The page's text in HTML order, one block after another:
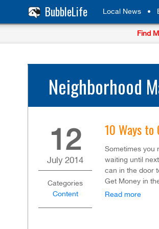
BubbleLife Local News •
Find
Neighborhood
12
July 2014
Categories
Content
10 Ways to
Sometimes you
waiting until
can in the door
Get Money in
Read more